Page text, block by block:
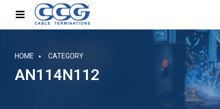
HOME CATEGORY
AN114N112